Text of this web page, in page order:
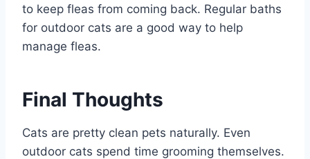
to keep fleas from coming back. Regular baths
for outdoor cats are a good way to help
manage fleas.
Final Thoughts
Cats are pretty clean pets naturally. Even
outdoor cats spend time grooming themselves.